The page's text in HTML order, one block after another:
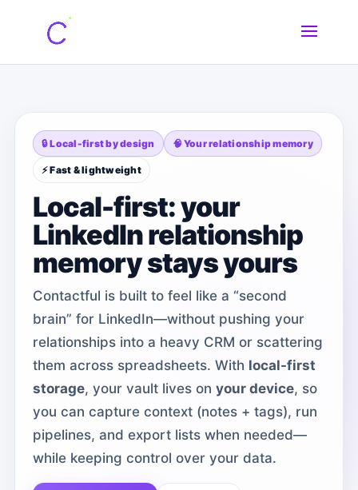
🔒 Local-first by design 🧠 Your relationship memory
⚡ Fast & lightweight
Local-first: your
LinkedIn relationship
memory stays yours
Contactful is built to feel like a “second
brain” for LinkedIn—without pushing your
relationships into a heavy CRM or scattering
them across spreadsheets. With local-first
storage, your vault lives on your device, so
you can capture context (notes + tags), run
pipelines, and export lists when needed—
while keeping control over your data.